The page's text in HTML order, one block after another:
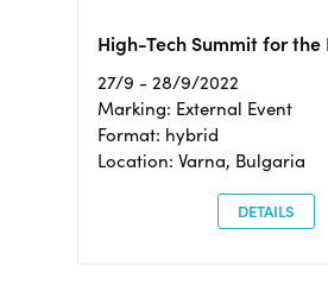
High-Tech Summit for the
27/9 - 28/9/2022
Marking: External Event
Format: hybrid
Location: Varna, Bulgaria
DETAILS